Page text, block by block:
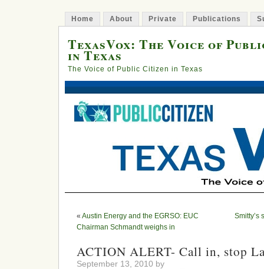
Home About Private Publications
TexasVox: The Voice of
in Texas
The Voice of Public Citizen in Texas
« Austin Energy and the EGRSO: EUC
Chairman Schmandt weighs in
Smitty’s
ACTION ALERT- Call in, stop
September 13, 2010 by